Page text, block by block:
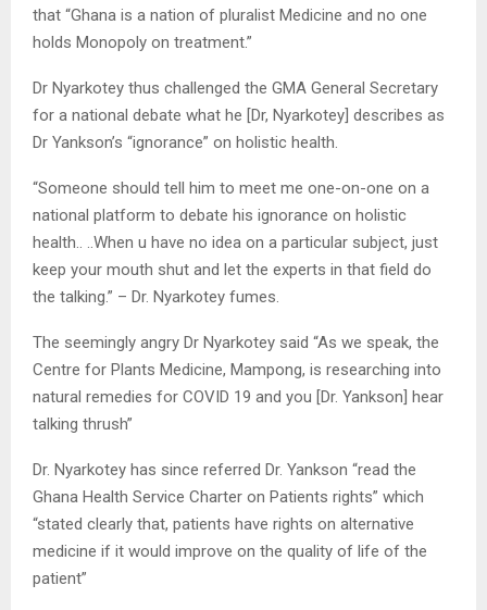
that “Ghana is a nation of pluralist Medicine and no one
holds Monopoly on treatment.”
Dr Nyarkotey thus challenged the GMA General Secretary
for a national debate what he [Dr, Nyarkotey] describes as
Dr Yankson’s “ignorance” on holistic health.
“Someone should tell him to meet me one-on-one on a
national platform to debate his ignorance on holistic
health.. ..When u have no idea on a particular subject, just
keep your mouth shut and let the experts in that field do
the talking.” – Dr. Nyarkotey fumes.
The seemingly angry Dr Nyarkotey said “As we speak, the
Centre for Plants Medicine, Mampong, is researching into
natural remedies for COVID 19 and you [Dr. Yankson] hear
talking thrush”
Dr. Nyarkotey has since referred Dr. Yankson “read the
Ghana Health Service Charter on Patients rights” which
“stated clearly that, patients have rights on alternative
medicine if it would improve on the quality of life of the
patient”